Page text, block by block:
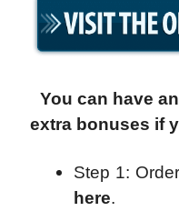
You can have
extra bonuses if
Step 1: Order
here.